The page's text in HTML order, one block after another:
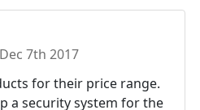
7th 2017
for their price range.
a security system for the